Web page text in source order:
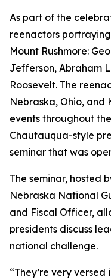
As part of the
reenactors
Mount Rushmore:
Jefferson, Abraham
Roosevelt. The
Nebraska, Ohio, and
events throughout
Chautauqua-style
seminar that was
The seminar, hosted
Nebraska National
and Fiscal Officer,
presidents discuss
national challenge.
“They’re very